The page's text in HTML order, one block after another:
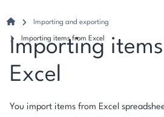
Importing and exporting
Importing items from Excel
Importing
Excel
You import items from Excel